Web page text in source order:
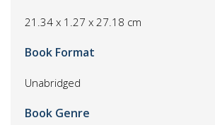
21.34 x 1.27 x 27.18 cm
Book Format
Unabridged
Book Genre